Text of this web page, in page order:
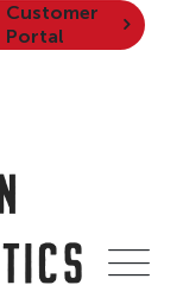
Customer
Portal